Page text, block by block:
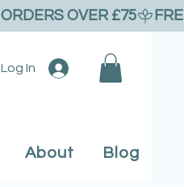
Log In
About Blog